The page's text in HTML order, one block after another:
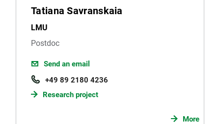
Tatiana Savranskaia
LMU
Postdoc
Send an email
+49 89 2180 4236
Research project
More